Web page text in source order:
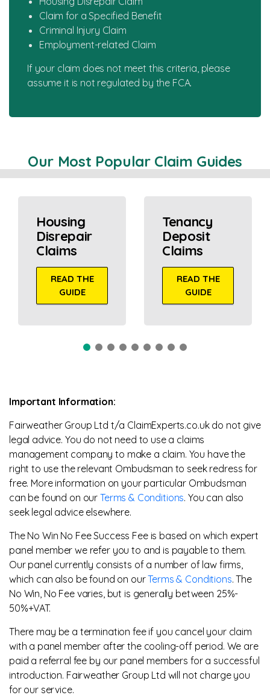
Claim for a Specified Benefit
Criminal Injury Claim
Employment-related Claim
If your claim does not meet this criteria, please
assume it is not regulated by the FCA.
Our Most Popular Claim Guides
Housing
Disrepair
Claims
READ THE
GUIDE
Tenancy
Deposit
Claims
READ THE
GUIDE
Important Information:
Fairweather Group Ltd t/a ClaimExperts.co.uk do not give
legal advice. You do not need to use a claims
management company to make a claim. You have the
right to use the relevant Ombudsman to seek redress for
free. More information on your particular Ombudsman
can be found on our Terms & Conditions. You can also
seek legal advice elsewhere.
The No Win No Fee Success Fee is based on which expert
panel member we refer you to and is payable to them.
Our panel currently consists of a number of law firms,
which can also be found on ourTerms & Conditions. The
No Win, No Fee varies, but is generally between 25%-
50%+VAT.
There may be a termination fee if you cancel your claim
with a panel member after the cooling-off period. We are
paid a referral fee by our panel members for a successful
introduction. Fairweather Group Ltd will not charge you
for our service.